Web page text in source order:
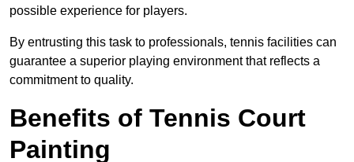
possible experience for players.
By entrusting this task to professionals, tennis facilities can
guarantee a superior playing environment that reflects a
commitment to quality.
Benefits of Tennis Court
Painting